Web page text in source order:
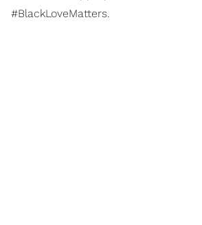
#BlackLoveMatters.